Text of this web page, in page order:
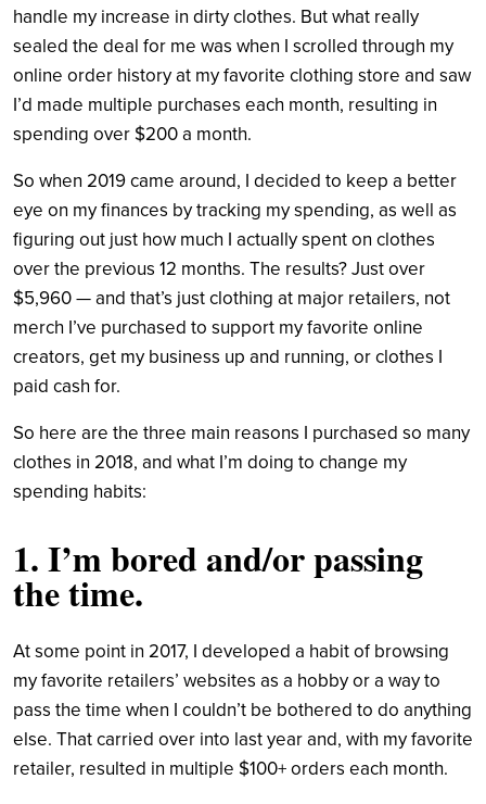
handle my increase in dirty clothes. But what really
sealed the deal for me was when I scrolled through my
online order history at my favorite clothing store and saw
I’d made multiple purchases each month, resulting in
spending over $200 a month.
So when 2019 came around, I decided to keep a better
eye on my finances by tracking my spending, as well as
figuring out just how much I actually spent on clothes
over the previous 12 months. The results? Just over
$5,960 — and that’s just clothing at major retailers, not
merch I’ve purchased to support my favorite online
creators, get my business up and running, or clothes I
paid cash for.
So here are the three main reasons I purchased so many
clothes in 2018, and what I’m doing to change my
spending habits:
1. I’m bored and/or passing
the time.
At some point in 2017, I developed a habit of browsing
my favorite retailers’ websites as a hobby or a way to
pass the time when I couldn’t be bothered to do anything
else. That carried over into last year and, with my favorite
retailer, resulted in multiple $100+ orders each month.